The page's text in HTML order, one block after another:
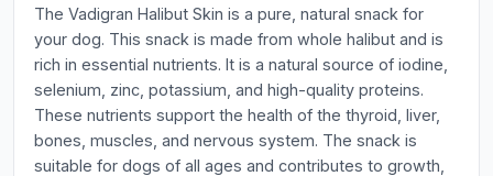
The Vadigran Halibut Skin is a pure, natural snack for
your dog. This snack is made from whole halibut and is
rich in essential nutrients. It is a natural source of iodine,
selenium, zinc, potassium, and high-quality proteins.
These nutrients support the health of the thyroid, liver,
bones, muscles, and nervous system. The snack is
suitable for dogs of all ages and contributes to growth,